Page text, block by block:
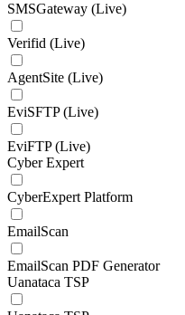
SMSGateway (Live)
Verifid (Live)
AgentSite (Live)
EviSFTP (Live)
EviFTP (Live)
Cyber Expert
CyberExpert Platform
EmailScan
EmailScan PDF Generator
Uanataca TSP